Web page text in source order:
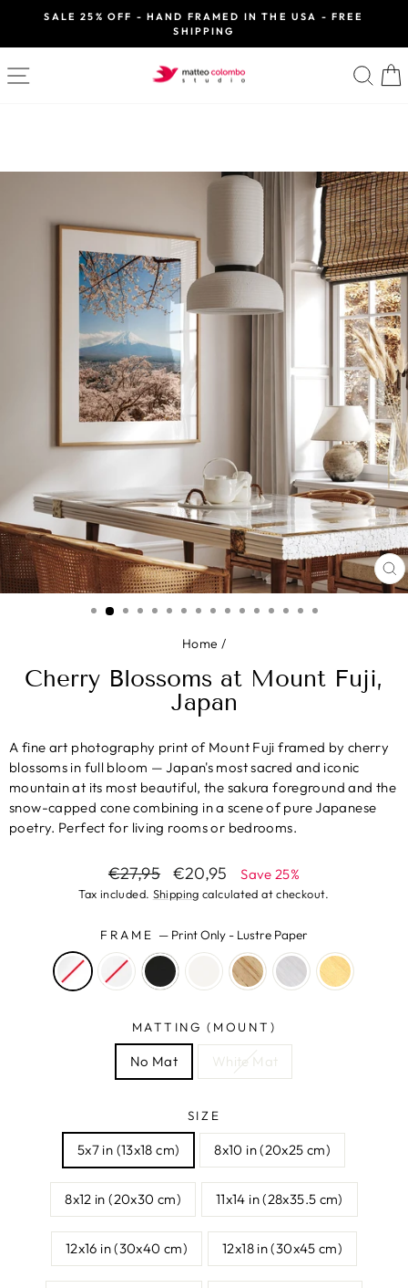
content
Pause
SALE 25% OFF - HAND FRAMED IN THE USA - FREE
SHIPPING
SITE NAVIGATION
Home /
Cherry Blossoms at Mount Fuji,
Japan
A fine art photography print of Mount Fuji framed by cherry
blossoms in full bloom — Japan's most sacred and iconic
mountain at its most beautiful, the sakura foreground and the
snow-capped cone combining in a scene of pure Japanese
poetry. Perfect for living rooms or bedrooms.
Regular
price
€27,95
Sale
price
€20,95 Save 25%
Tax included. Shipping calculated at checkout.
FRAME — Print Only - Lustre Paper
MATTING (MOUNT)
No Mat White Mat
SIZE
5x7 in (13x18 cm) 8x10 in (20x25 cm)
8x12 in (20x30 cm) 11x14 in (28x35.5 cm)
12x16 in (30x40 cm) 12x18 in (30x45 cm)